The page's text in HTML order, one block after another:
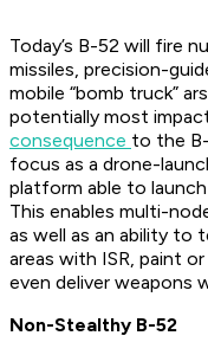
Today’s B-52 will fire
missiles, precision-
mobile “bomb truck”
potentially most
consequence to the
focus as a drone-
platform able to
This enables multi-
as well as an ability to
areas with ISR, paint
even deliver weapons
Non-Stealthy B-52